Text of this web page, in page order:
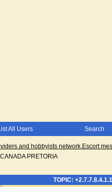
All Users Search
and hobbyists network.Escort
PRETORIA
TOPIC: